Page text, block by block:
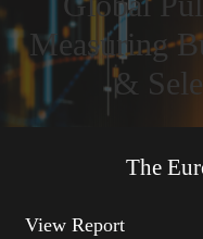
Measuring
&
The
View Report